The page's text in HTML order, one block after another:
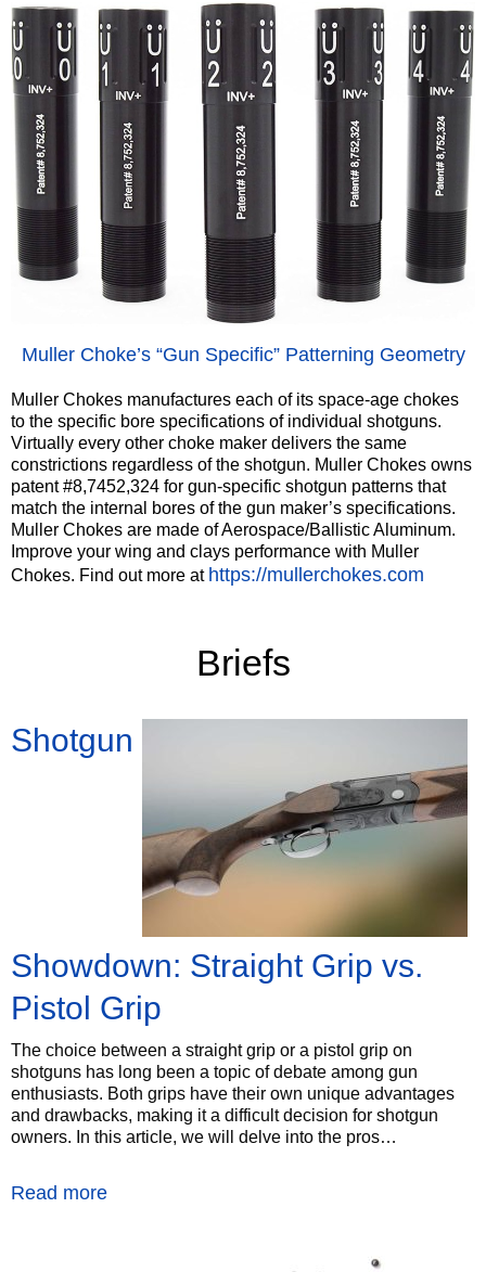
‍Muller Choke’s “Gun Specific” Patterning Geometry
Muller Chokes manufactures each of its space-age chokes
to the specific bore specifications of individual shotguns.
Virtually every other choke maker delivers the same
constrictions regardless of the shotgun. Muller Chokes owns
patent #8,7452,324 for gun-specific shotgun patterns that
match the internal bores of the gun maker’s specifications.
Muller Chokes are made of Aerospace/Ballistic Aluminum.
Improve your wing and clays performance with Muller
Chokes. Find out more at https://mullerchokes.com
‍Briefs
Shotgun
Showdown: Straight Grip vs.
Pistol Grip
The choice between a straight grip or a pistol grip on
shotguns has long been a topic of debate among gun
enthusiasts. Both grips have their own unique advantages
and drawbacks, making it a difficult decision for shotgun
owners. In this article, we will delve into the pros…
Read more